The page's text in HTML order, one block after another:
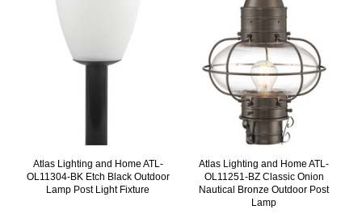
Atlas Lighting and Home ATL-
OL11304-BK Etch Black Outdoor
Lamp Post Light Fixture
Atlas Lighting and Home ATL-
OL11251-BZ Classic Onion
Nautical Bronze Outdoor Post
Lamp